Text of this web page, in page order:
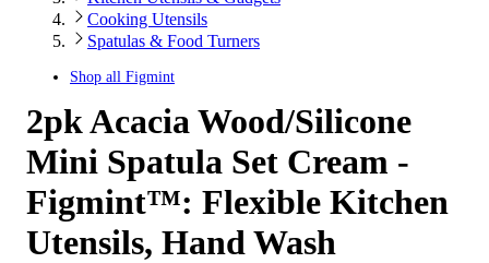
Cooking Utensils
Spatulas & Food Turners
Shop all Figmint
2pk Acacia Wood/Silicone
Mini Spatula Set Cream -
Figmint™: Flexible Kitchen
Utensils, Hand Wash